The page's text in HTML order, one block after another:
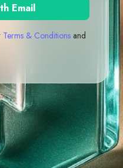
Email
Terms & Conditions and